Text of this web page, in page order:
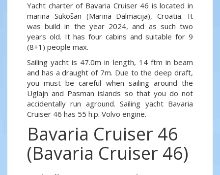
Yacht charter of Bavaria Cruiser 46 is located in
marina Sukošan (Marina Dalmacija), Croatia. It
was build in the year 2024, and as such two
years old. It has four cabins and suitable for 9
(8+1) people max.
Sailing yacht is 47.0m in length, 14 ftm in beam
and has a draught of 7m. Due to the deep draft,
you must be careful when sailing around the
Uglajn and Pasman islands so that you do not
accidentally run aground. Sailing yacht Bavaria
Cruiser 46 has 55 h.p. Volvo engine.
Bavaria Cruiser 46
(Bavaria Cruiser 46)